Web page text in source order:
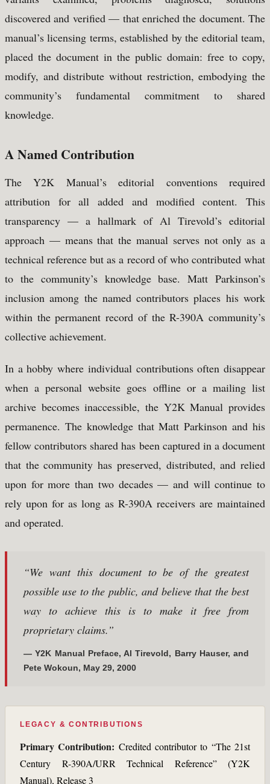
discovered and verified — that enriched the document. The
manual’s licensing terms, established by the editorial team,
placed the document in the public domain: free to copy,
modify, and distribute without restriction, embodying the
community’s fundamental commitment to shared
knowledge.
A Named Contribution
The Y2K Manual’s editorial conventions required
attribution for all added and modified content. This
transparency — a hallmark of Al Tirevold’s editorial
approach — means that the manual serves not only as a
technical reference but as a record of who contributed what
to the community’s knowledge base. Matt Parkinson’s
inclusion among the named contributors places his work
within the permanent record of the R-390A community’s
collective achievement.
In a hobby where individual contributions often disappear
when a personal website goes offline or a mailing list
archive becomes inaccessible, the Y2K Manual provides
permanence. The knowledge that Matt Parkinson and his
fellow contributors shared has been captured in a document
that the community has preserved, distributed, and relied
upon for more than two decades — and will continue to
rely upon for as long as R-390A receivers are maintained
and operated.
“We want this document to be of the greatest
possible use to the public, and believe that the best
way to achieve this is to make it free from
proprietary claims.”
— Y2K Manual Preface, Al Tirevold, Barry Hauser, and
Pete Wokoun, May 29, 2000
LEGACY & CONTRIBUTIONS
Primary Contribution: Credited contributor to “The 21st
Century R-390A/URR Technical Reference” (Y2K
Manual), Release 3